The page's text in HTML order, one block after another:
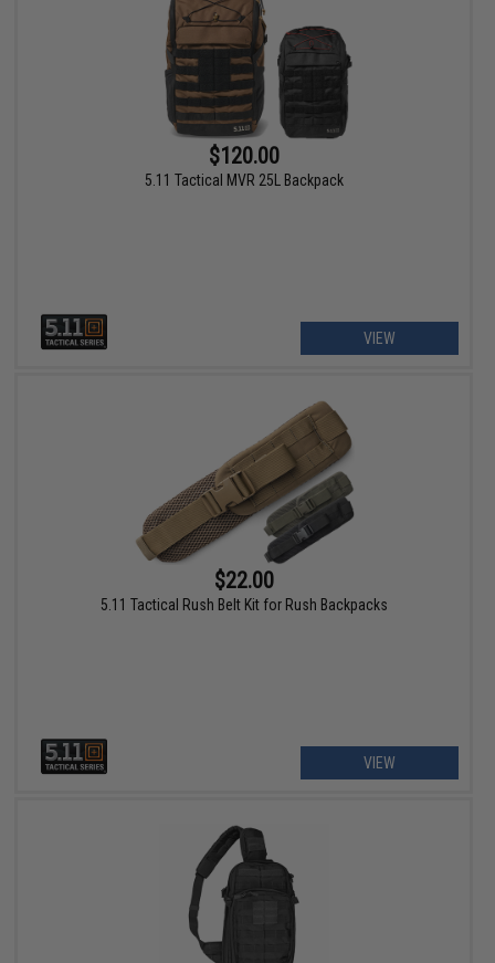
$120.00
5.11 Tactical MVR 25L Backpack
VIEW
$22.00
5.11 Tactical Rush Belt Kit for Rush Backpacks
VIEW